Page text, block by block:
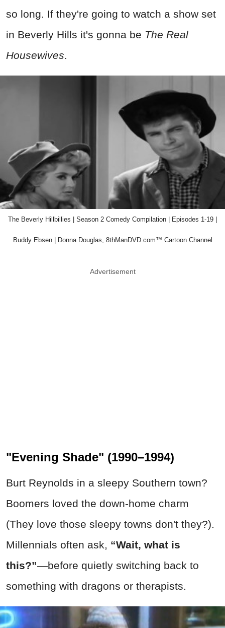
so long. If they're going to watch a show set
in Beverly Hills it's gonna be The Real
Housewives.
The Beverly Hillbillies | Season 2 Comedy Compilation | Episodes 1-19 |
Buddy Ebsen | Donna Douglas, 8thManDVD.com™ Cartoon Channel
Advertisement
"Evening Shade" (1990–1994)
Burt Reynolds in a sleepy Southern town?
Boomers loved the down-home charm
(They love those sleepy towns don't they?).
Millennials often ask, “Wait, what is
this?”—before quietly switching back to
something with dragons or therapists.